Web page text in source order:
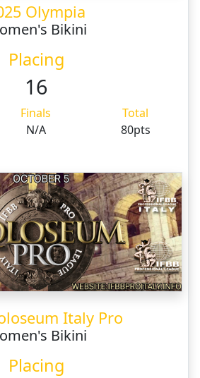
Olympia
Bikini
Placing
16
Finals
Total
N/A 80pts
Italy Pro
Bikini
Placing